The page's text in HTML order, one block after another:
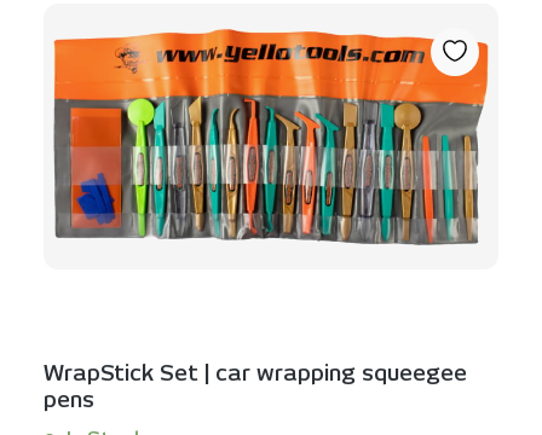
WrapStick Set | car wrapping squeegee
pens